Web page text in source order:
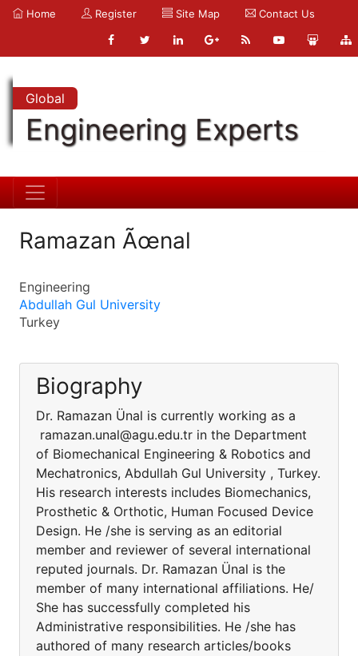
Home Register Site Map Contact Us
Global
Engineering Experts
Ramazan Ãœnal
Engineering
Abdullah Gul University
Turkey
Biography
Dr. Ramazan Ünal is currently working as a
ramazan.unal@agu.edu.tr in the Department
of Biomechanical Engineering & Robotics and
Mechatronics, Abdullah Gul University , Turkey.
His research interests includes Biomechanics,
Prosthetic & Orthotic, Human Focused Device
Design. He /she is serving as an editorial
member and reviewer of several international
reputed journals. Dr. Ramazan Ünal is the
member of many international affiliations. He/
She has successfully completed his
Administrative responsibilities. He /she has
authored of many research articles/books